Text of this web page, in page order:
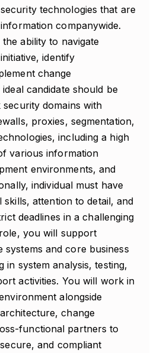
technologies that are
companywide.
ability to navigate
identify
change
candidate should be
domains with
proxies, segmentation,
including a high
various information
environments, and
individual must have
attention to detail, and
deadlines in a challenging
you will support
systems and core business
in system analysis, testing,
activities. You will work in
alongside
change
functional partners to
and compliant